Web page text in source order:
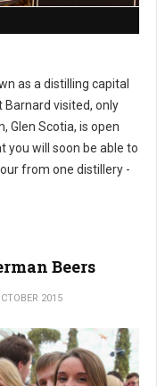
as a distilling capital
Barnard visited, only
Glen Scotia, is open
you will soon be able to
from one distillery -
Beers
2015